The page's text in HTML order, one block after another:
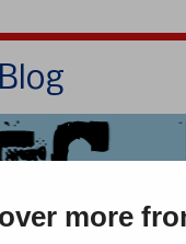
more